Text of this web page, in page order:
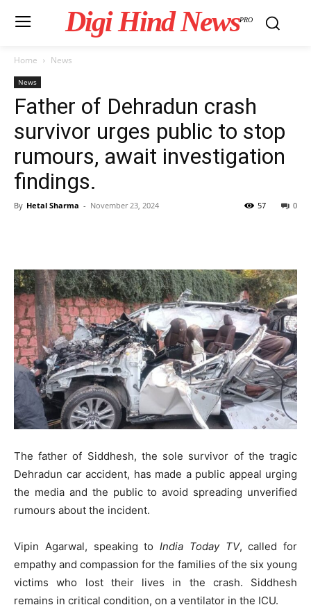
Digi Hind NewsPRO
Home News
News
Father of Dehradun crash
survivor urges public to stop
rumours, await investigation
findings.
By Hetal Sharma - November 23, 2024 0
57
The father of Siddhesh, the sole survivor of the tragic
Dehradun car accident, has made a public appeal urging
the media and the public to avoid spreading unverified
rumours about the incident.
Vipin Agarwal, speaking to India Today TV, called for
empathy and compassion for the families of the six young
victims who lost their lives in the crash. Siddhesh
remains in critical condition, on a ventilator in the ICU.